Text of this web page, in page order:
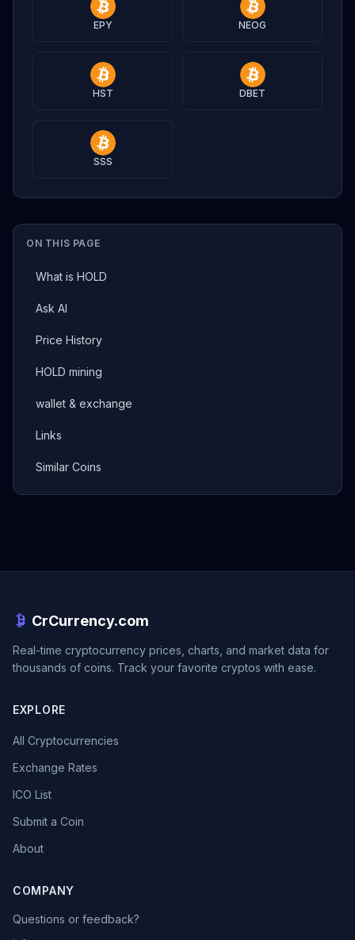
ON THIS PAGE
What is HOLD
Ask AI
Price History
HOLD mining
wallet & exchange
Links
Similar Coins
EPY NEOG
HST DBET
SSS
CrCurrency.com
Real-time cryptocurrency prices, charts, and market data for
thousands of coins. Track your favorite cryptos with ease.
EXPLORE
All Cryptocurrencies
Exchange Rates
ICO List
Submit a Coin
About
COMPANY
Questions or feedback?